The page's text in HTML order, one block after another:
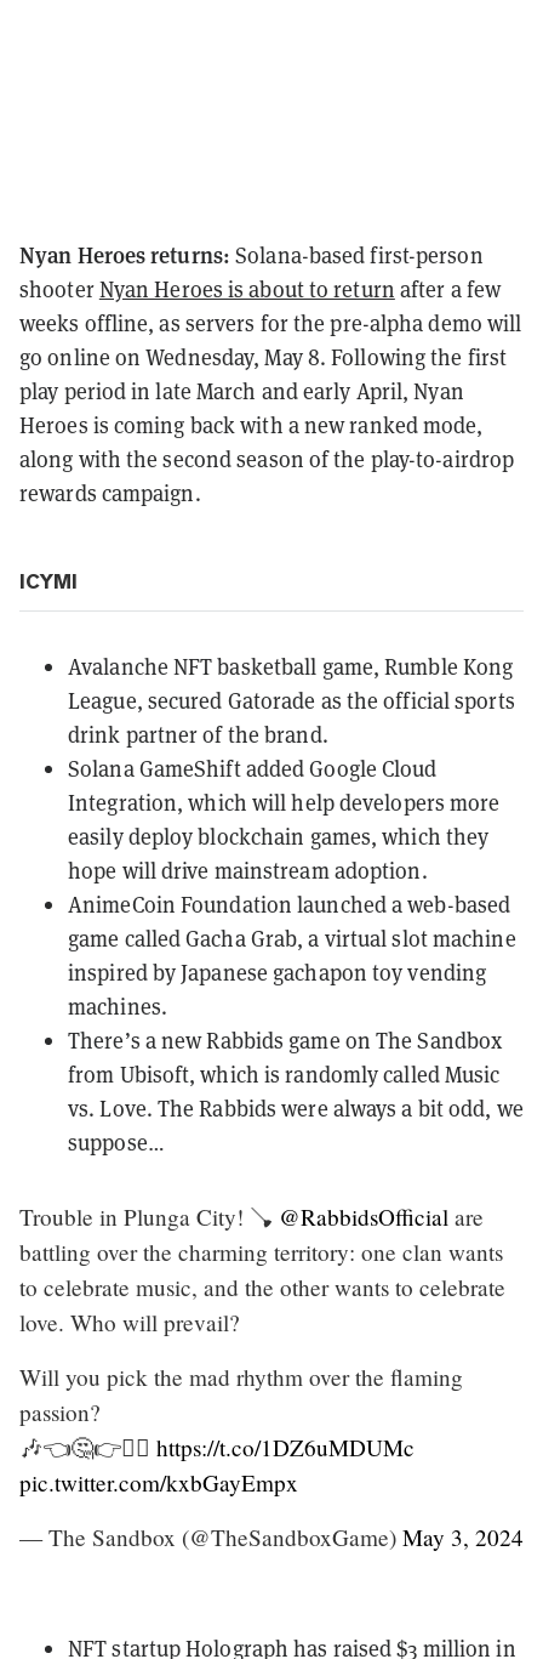
Nyan Heroes returns:Solana-based first-person
shooterNyan Heroes is about to return after a few
weeks offline, as servers for the pre-alpha demo will
go online on Wednesday, May 8. Following the first
play period in late March and early April, Nyan
Heroes is coming back with a new ranked mode,
along with the second season of the play-to-airdrop
rewards campaign.
ICYMI
Avalanche NFT basketball game,Rumble Kong
League, secured Gatorade as the official sports
drink partner of the brand.
Solana GameShift addedGoogle Cloud
Integration, which will help developers more
easily deploy blockchain games, which they
hope will drive mainstream adoption.
AnimeCoin Foundation launched aweb-based
game called Gacha Grab, a virtual slot machine
inspired by Japanese gachapon toy vending
machines.
There’s a newRabbids game on The Sandbox
from Ubisoft, which is randomly called Music
vs. Love. The Rabbids were always a bit odd, we
suppose…
Trouble in Plunga City! 🪠 @RabbidsOfficial are
battling over the charming territory: one clan wants
to celebrate music, and the other wants to celebrate
love. Who will prevail?
Will you pick the mad rhythm over the flaming
passion?
🎶👈🤔👉❤️‍🔥 https://t.co/1DZ6uMDUMc
pic.twitter.com/kxbGayEmpx
— The Sandbox (@TheSandboxGame) May 3, 2024
NFT startup Holograph has raised $3 million in